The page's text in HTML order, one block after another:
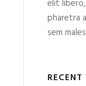
elit
pharetra
sem